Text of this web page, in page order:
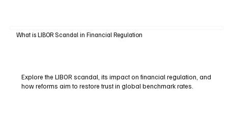
What is LIBOR Scandal in Financial Regulation
Explore the LIBOR scandal, its impact on financial regulation, and
how reforms aim to restore trust in global benchmark rates.